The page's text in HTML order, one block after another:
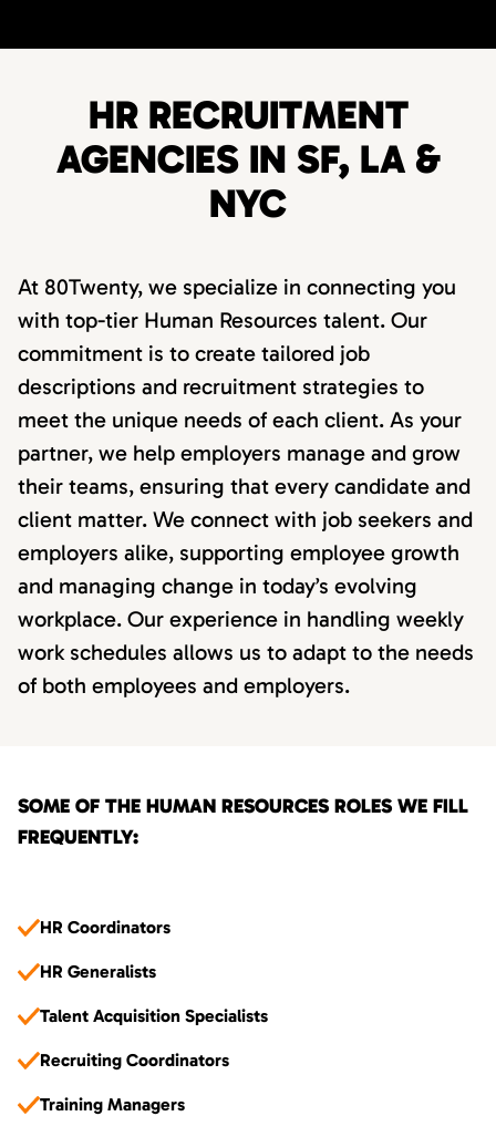
HR RECRUITMENT
AGENCIES IN SF, LA &
NYC
At 80Twenty, we specialize in connecting you
with top-tier Human Resources talent. Our
commitment is to create tailored job
descriptions and recruitment strategies to
meet the unique needs of each client. As your
partner, we help employers manage and grow
their teams, ensuring that every candidate and
client matter. We connect with job seekers and
employers alike, supporting employee growth
and managing change in today’s evolving
workplace. Our experience in handling weekly
work schedules allows us to adapt to the needs
of both employees and employers.
SOME OF THE HUMAN RESOURCES ROLES WE FILL
FREQUENTLY:
HR Coordinators
HR Generalists
Talent Acquisition Specialists
Recruiting Coordinators
Training Managers